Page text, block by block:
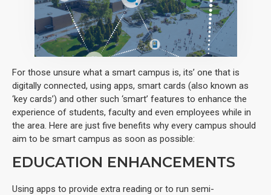
For those unsure what a smart campus is, its’ one that is
digitally connected, using apps, smart cards (also known as
‘key cards’) and other such ‘smart’ features to enhance the
experience of students, faculty and even employees while in
the area. Here are just five benefits why every campus should
aim to be smart campus as soon as possible:
EDUCATION ENHANCEMENTS
Using apps to provide extra reading or to run semi-